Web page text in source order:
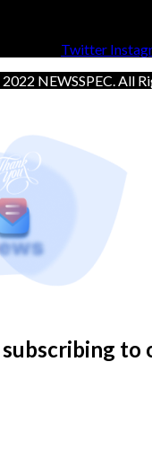
Twitter
NEWSSPEC. All
to